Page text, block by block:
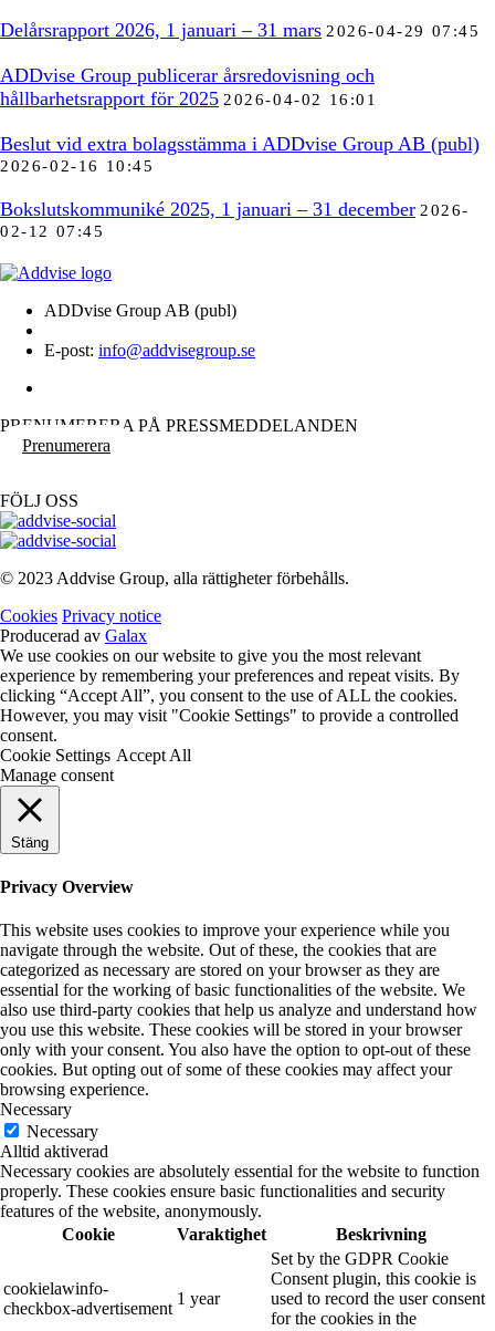
Delårsrapport 2026, 1 januari – 31 mars 2026-04-29 07:45
ADDvise Group publicerar årsredovisning och
hållbarhetsrapport för 2025 2026-04-02 16:01
Beslut vid extra bolagsstämma i ADDvise Group AB (publ)
2026-02-16 10:45
Bokslutskommuniké 2025, 1 januari – 31 december 2026-
02-12 07:45
ADDvise Group AB (publ)
E-post: info@addvisegroup.se
PRENUMERERA PÅ PRESSMEDDELANDEN
Prenumerera
FÖLJ OSS
© 2023 Addvise Group, alla rättigheter förbehålls.
Cookies Privacy notice
Producerad av Galax
We use cookies on our website to give you the most relevant
experience by remembering your preferences and repeat visits. By
clicking “Accept All”, you consent to the use of ALL the cookies.
However, you may visit "Cookie Settings" to provide a controlled
consent.
Cookie Settings Accept All
Manage consent
Stäng
Privacy Overview
This website uses cookies to improve your experience while you
navigate through the website. Out of these, the cookies that are
categorized as necessary are stored on your browser as they are
essential for the working of basic functionalities of the website. We
also use third-party cookies that help us analyze and understand how
you use this website. These cookies will be stored in your browser
only with your consent. You also have the option to opt-out of these
cookies. But opting out of some of these cookies may affect your
browsing experience.
Necessary
Necessary
Alltid aktiverad
Necessary cookies are absolutely essential for the website to function
properly. These cookies ensure basic functionalities and security
features of the website, anonymously.
Cookie
Varaktighet Beskrivning
cookielawinfo-
checkbox-advertisement
1 year
Set by the GDPR Cookie
Consent plugin, this cookie is
used to record the user consent
for the cookies in the